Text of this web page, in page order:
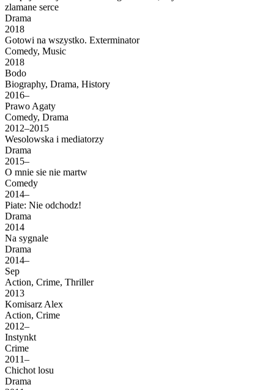
zlamane serce
Drama
2018
Gotowi na wszystko. Exterminator
Comedy, Music
2018
Bodo
Biography, Drama, History
2016–
Prawo Agaty
Comedy, Drama
2012–2015
Wesolowska i mediatorzy
Drama
2015–
O mnie sie nie martw
Comedy
2014–
Piate: Nie odchodz!
Drama
2014
Na sygnale
Drama
2014–
Sep
Action, Crime, Thriller
2013
Komisarz Alex
Action, Crime
2012–
Instynkt
Crime
2011–
Chichot losu
Drama